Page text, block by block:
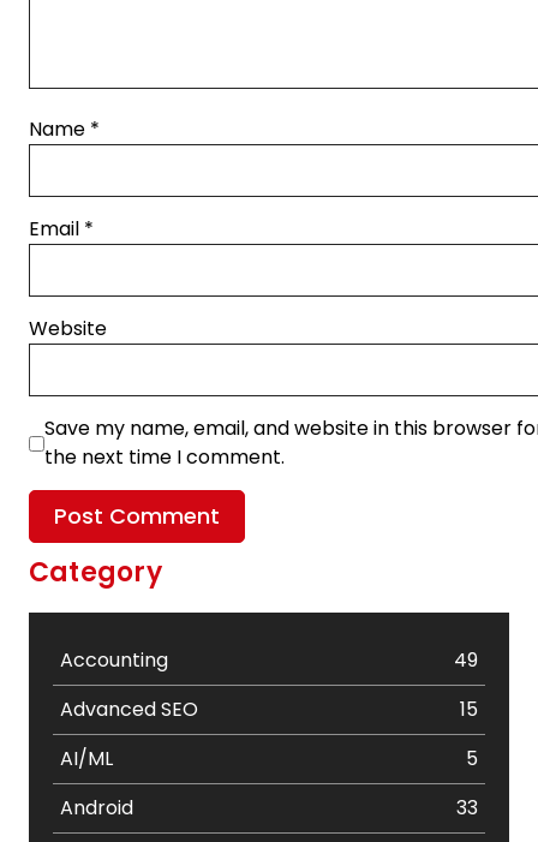
Name *
Email *
Website
Save my name, email, and website in this browser
the next time I comment.
Category
Accounting
49
Advanced SEO
15
AI/ML
5
Android
33